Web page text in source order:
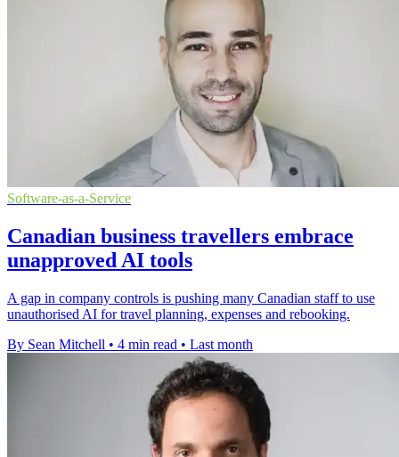
Software-as-a-Service
Canadian business travellers embrace
unapproved AI tools
A gap in company controls is pushing many Canadian staff to use
unauthorised AI for travel planning, expenses and rebooking.
By Sean Mitchell • 4 min read • Last month